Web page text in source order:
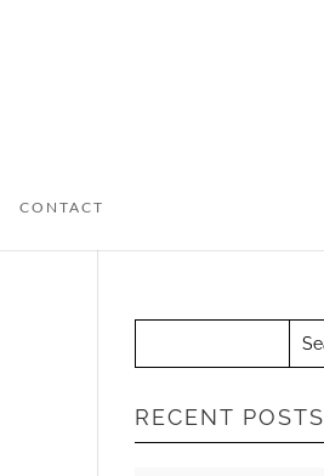
CONTACT
RECENT POSTS